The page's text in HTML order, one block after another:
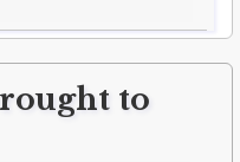
to